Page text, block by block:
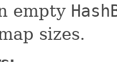
empty
sizes.